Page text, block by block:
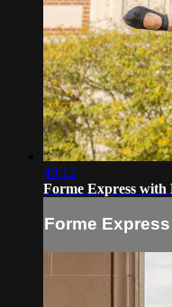
49:12
Forme Express with
Forme